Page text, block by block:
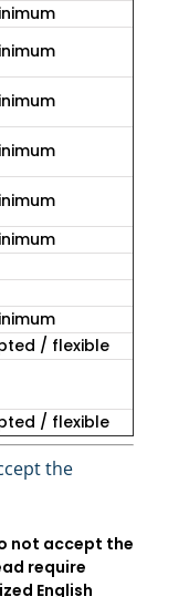
/ flexible
/ flexible
the
not accept the
require
English